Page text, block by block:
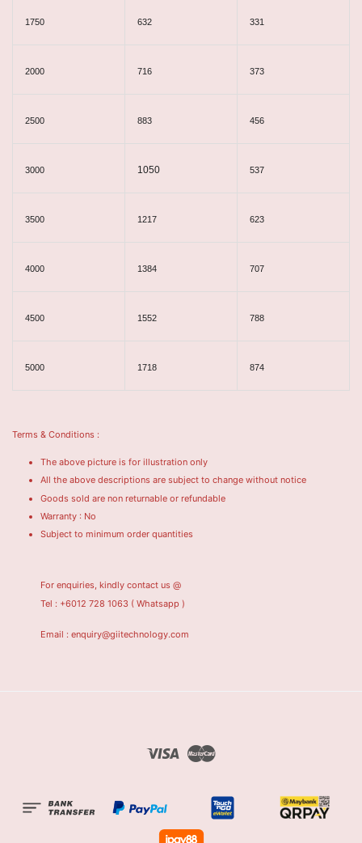
1750 632 331
2000 716 373
2500 883 456
3000 1050 537
3500 1217 623
4000 1384 707
4500 1552 788
5000 1718 874
Terms & Conditions :
The above picture is for illustration only
All the above descriptions are subject to change without notice
Goods sold are non returnable or refundable
Warranty : No
Subject to minimum order quantities
For enquiries, kindly contact us @
Tel : +6012 728 1063 ( Whatsapp )
Email : enquiry@giitechnology.com
Visa